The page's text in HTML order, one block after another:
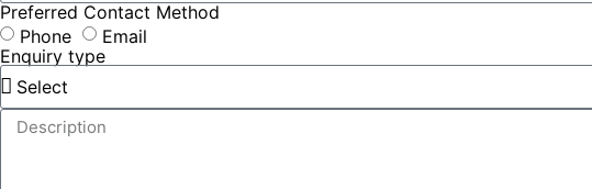
Preferred Contact Method
Phone
Email
Enquiry type